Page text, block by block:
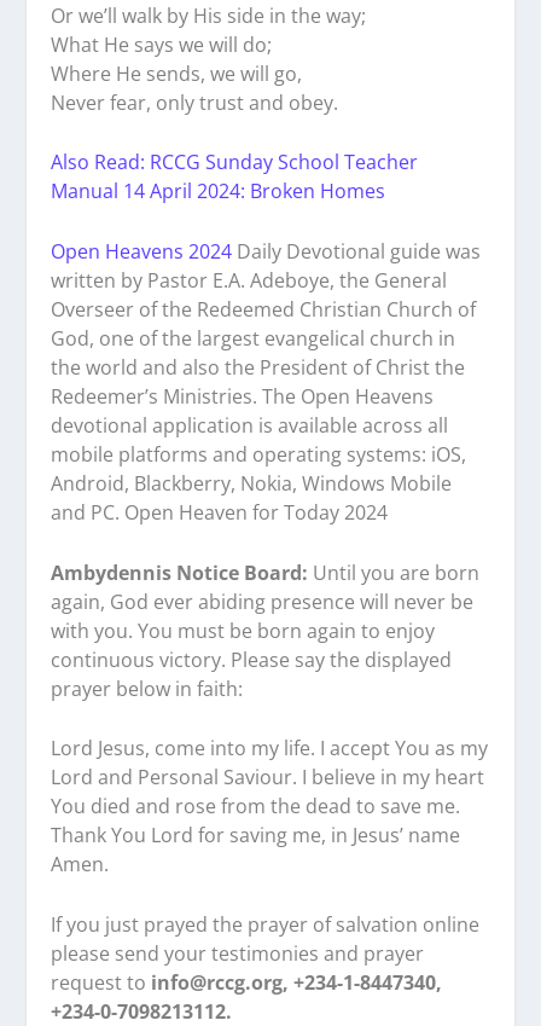
Or we’ll walk by His side in the way;
What He says we will do;
Where He sends, we will go,
Never fear, only trust and obey.
Also Read: RCCG Sunday School Teacher
Manual 14 April 2024: Broken Homes
Open Heavens 2024 Daily Devotional guide was
written by Pastor E.A. Adeboye, the General
Overseer of the Redeemed Christian Church of
God, one of the largest evangelical church in
the world and also the President of Christ the
Redeemer’s Ministries. The Open Heavens
devotional application is available across all
mobile platforms and operating systems: iOS,
Android, Blackberry, Nokia, Windows Mobile
and PC. Open Heaven for Today 2024
Ambydennis Notice Board: Until you are born
again, God ever abiding presence will never be
with you. You must be born again to enjoy
continuous victory. Please say the displayed
prayer below in faith:
Lord Jesus, come into my life. I accept You as my
Lord and Personal Saviour. I believe in my heart
You died and rose from the dead to save me.
Thank You Lord for saving me, in Jesus’ name
Amen.
If you just prayed the prayer of salvation online
please send your testimonies and prayer
request to info@rccg.org, +234-1-8447340,
+234-0-7098213112.